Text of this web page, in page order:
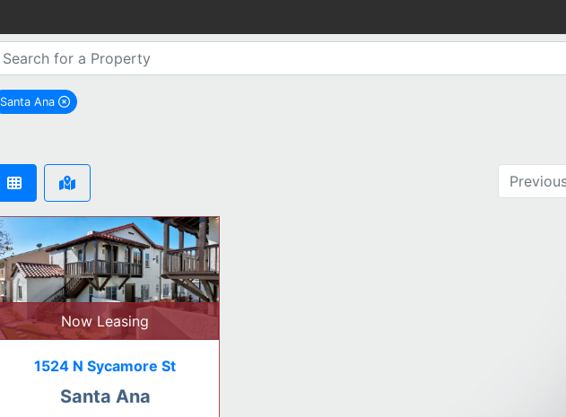
Santa Ana
remove Santa Ana city filter
Now Leasing
1524 N Sycamore St
Santa Ana